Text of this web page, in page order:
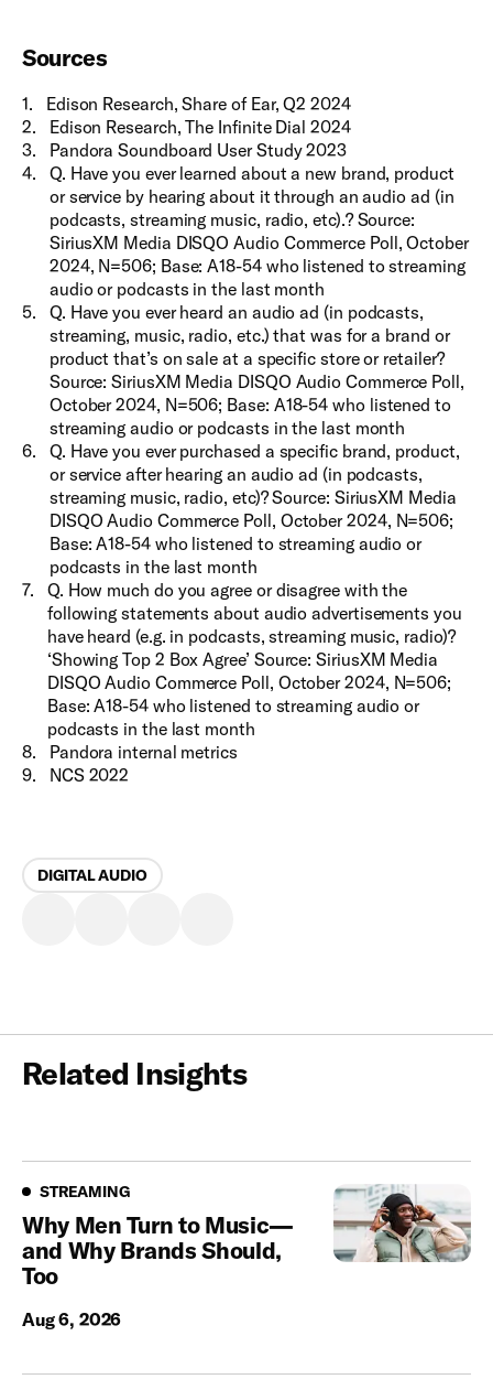
Sources
1.
Edison Research, Share of Ear, Q2 2024
2.
Edison Research, The Infinite Dial 2024
3.
Pandora Soundboard User Study 2023
4.
Q. Have you ever learned about a new brand, product
or service by hearing about it through an audio ad (in
podcasts, streaming music, radio, etc).? Source:
SiriusXM Media DISQO Audio Commerce Poll, October
2024, N=506; Base: A18-54 who listened to streaming
audio or podcasts in the last month
5.
Q. Have you ever heard an audio ad (in podcasts,
streaming, music, radio, etc.) that was for a brand or
product that’s on sale at a specific store or retailer?
Source: SiriusXM Media DISQO Audio Commerce Poll,
October 2024, N=506; Base: A18-54 who listened to
streaming audio or podcasts in the last month
6.
Q. Have you ever purchased a specific brand, product,
or service after hearing an audio ad (in podcasts,
streaming music, radio, etc)? Source: SiriusXM Media
DISQO Audio Commerce Poll, October 2024, N=506;
Base: A18-54 who listened to streaming audio or
podcasts in the last month
7.
Q. How much do you agree or disagree with the
following statements about audio advertisements you
have heard (e.g. in podcasts, streaming music, radio)?
‘Showing Top 2 Box Agree’ Source: SiriusXM Media
DISQO Audio Commerce Poll, October 2024, N=506;
Base: A18-54 who listened to streaming audio or
podcasts in the last month
8.
Pandora internal metrics
9. NCS 2022
DIGITAL AUDIO
Related Insights
Streaming
STREAMING
Why Men Turn to Music—
and Why Brands Should,
Too
Aug 6, 2026